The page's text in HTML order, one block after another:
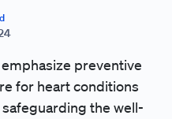
preventive
for heart conditions
the well-